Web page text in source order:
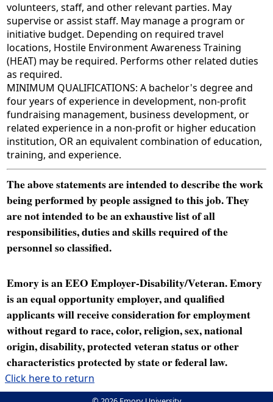
volunteers, staff, and other relevant parties. May
supervise or assist staff. May manage a program or
initiative budget. Depending on required travel
locations, Hostile Environment Awareness Training
(HEAT) may be required. Performs other related duties
as required.
MINIMUM QUALIFICATIONS: A bachelor's degree and
four years of experience in development, non-profit
fundraising management, business development, or
related experience in a non-profit or higher education
institution, OR an equivalent combination of education,
training, and experience.
The above statements are intended to describe the work
being performed by people assigned to this job. They
are not intended to be an exhaustive list of all
responsibilities, duties and skills required of the
personnel so classified.
Emory is an EEO Employer-Disability/Veteran. Emory
is an equal opportunity employer, and qualified
applicants will receive consideration for employment
without regard to race, color, religion, sex, national
origin, disability, protected veteran status or other
characteristics protected by state or federal law.
Click here to return